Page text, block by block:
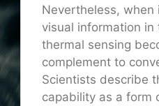
Nevertheless,
visual information in
thermal sensing
complement to
Scientists describe
capability as a form